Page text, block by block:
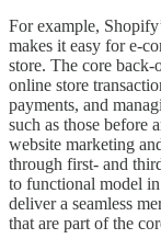
For example,
makes it easy for e-
store. The core back-
online store
payments, and
such as those before
website marketing
through first- and
to functional model
deliver a seamless
that are part of the